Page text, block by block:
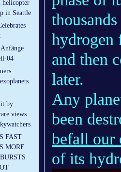
helicopter
in Seattle
04
by
views
FAST
MORE
hydrogen
and then
later.
Any
been
befall our
of its